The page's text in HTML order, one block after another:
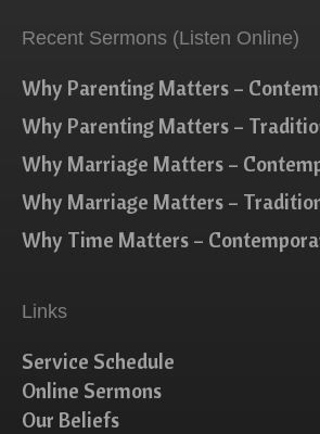
Recent Sermons (Listen Online)
Why Parenting Matters –
Why Parenting Matters –
Why Marriage Matters –
Why Marriage Matters –
Why Time Matters –
Links
Service Schedule
Online Sermons
Our Beliefs